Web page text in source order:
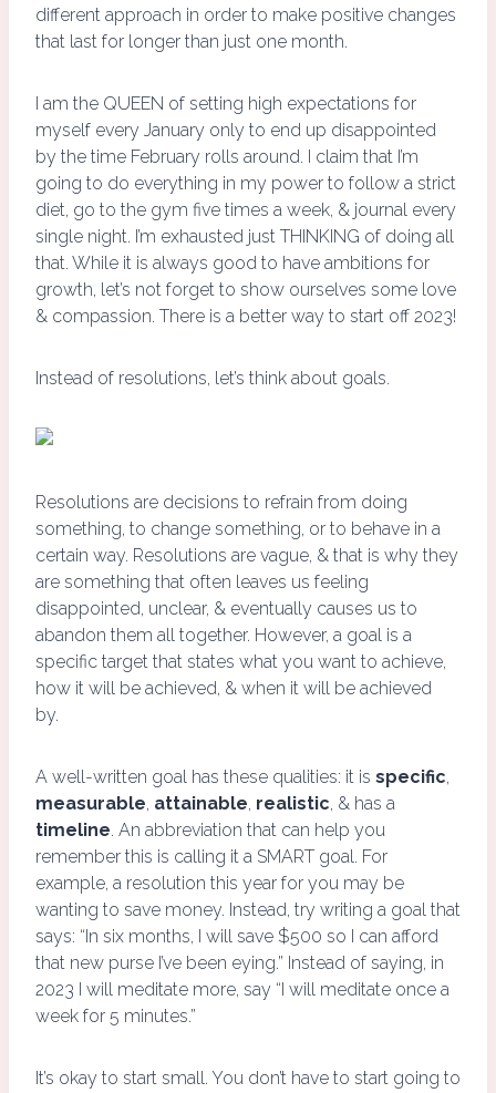
different approach in order to make positive changes
that last for longer than just one month.
I am the QUEEN of setting high expectations for
myself every January only to end up disappointed
by the time February rolls around. I claim that I’m
going to do everything in my power to follow a strict
diet, go to the gym five times a week, & journal every
single night. I’m exhausted just THINKING of doing all
that. While it is always good to have ambitions for
growth, let’s not forget to show ourselves some love
& compassion. There is a better way to start off 2023!
Instead of resolutions, let’s think about goals.
Resolutions are decisions to refrain from doing
something, to change something, or to behave in a
certain way. Resolutions are vague, & that is why they
are something that often leaves us feeling
disappointed, unclear, & eventually causes us to
abandon them all together. However, a goal is a
specific target that states what you want to achieve,
how it will be achieved, & when it will be achieved
by.
A well-written goal has these qualities: it is specific,
measurable, attainable, realistic, & has a
timeline. An abbreviation that can help you
remember this is calling it a SMART goal. For
example, a resolution this year for you may be
wanting to save money. Instead, try writing a goal that
says: “In six months, I will save $500 so I can afford
that new purse I’ve been eying.” Instead of saying, in
2023 I will meditate more, say “I will meditate once a
week for 5 minutes.”
It’s okay to start small. You don’t have to start going to